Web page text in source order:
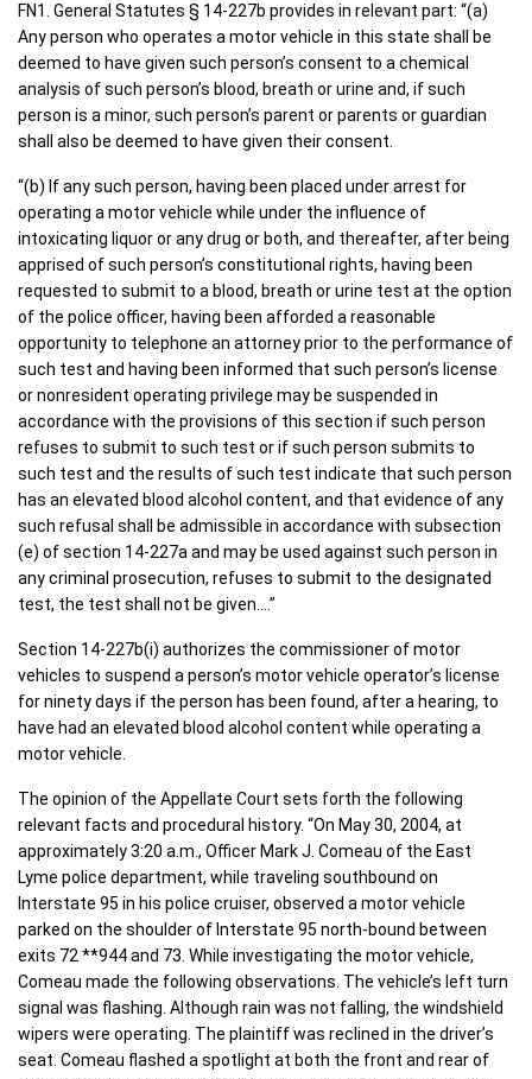
FN1. General Statutes § 14-227b provides in relevant part: “(a)
Any person who operates a motor vehicle in this state shall be
deemed to have given such person’s consent to a chemical
analysis of such person’s blood, breath or urine and, if such
person is a minor, such person’s parent or parents or guardian
shall also be deemed to have given their consent.
“(b) If any such person, having been placed under arrest for
operating a motor vehicle while under the influence of
intoxicating liquor or any drug or both, and thereafter, after being
apprised of such person’s constitutional rights, having been
requested to submit to a blood, breath or urine test at the option
of the police officer, having been afforded a reasonable
opportunity to telephone an attorney prior to the performance of
such test and having been informed that such person’s license
or nonresident operating privilege may be suspended in
accordance with the provisions of this section if such person
refuses to submit to such test or if such person submits to
such test and the results of such test indicate that such person
has an elevated blood alcohol content, and that evidence of any
such refusal shall be admissible in accordance with subsection
(e) of section 14-227a and may be used against such person in
any criminal prosecution, refuses to submit to the designated
test, the test shall not be given….”
Section 14-227b(i) authorizes the commissioner of motor
vehicles to suspend a person’s motor vehicle operator’s license
for ninety days if the person has been found, after a hearing, to
have had an elevated blood alcohol content while operating a
motor vehicle.
The opinion of the Appellate Court sets forth the following
relevant facts and procedural history. “On May 30, 2004, at
approximately 3:20 a.m., Officer Mark J. Comeau of the East
Lyme police department, while traveling southbound on
Interstate 95 in his police cruiser, observed a motor vehicle
parked on the shoulder of Interstate 95 north-bound between
exits 72 **944 and 73. While investigating the motor vehicle,
Comeau made the following observations. The vehicle’s left turn
signal was flashing. Although rain was not falling, the windshield
wipers were operating. The plaintiff was reclined in the driver’s
seat. Comeau flashed a spotlight at both the front and rear of